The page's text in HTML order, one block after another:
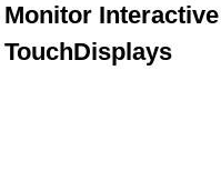
Monitor
TouchDisplays